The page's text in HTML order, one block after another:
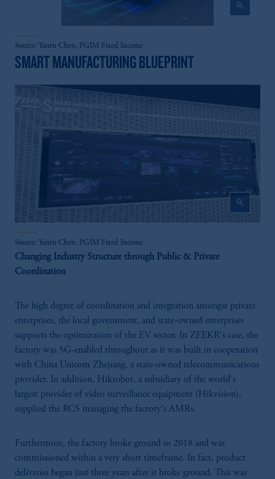
zoom_in
Source: Yanru Chen, PGIM Fixed Income
SMART MANUFACTURING BLUEPRINT
zoom_in
Source: Yanru Chen, PGIM Fixed Income
Changing Industry Structure through Public & Private
Coordination
The high degree of coordination and integration amongst private
enterprises, the local government, and state-owned enterprises
supports the optimization of the EV sector. In ZEEKR's case, the
factory was 5G-enabled throughout as it was built in cooperation
with China Unicom Zhejiang, a state-owned telecommunications
provider. In addition, Hikrobot, a subsidiary of the world's
largest provider of video surveillance equipment (Hikvision),
supplied the RCS managing the factory's AMRs.
Furthermore, the factory broke ground in 2018 and was
commissioned within a very short timeframe. In fact, product
deliveries began just three years after it broke ground. This was